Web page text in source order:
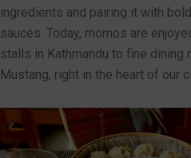
ingredients and pairing it with
sauces. Today, momos are
stalls in Kathmandu to fine dining
Mustang, right in the heart of our